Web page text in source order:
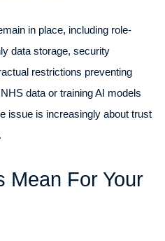
in place, including role-
data storage, security
restrictions preventing
data or training AI models
issue is increasingly about trust
Mean For Your